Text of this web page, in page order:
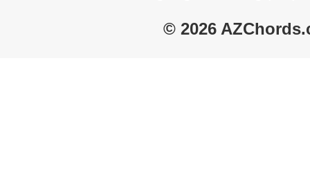
© 2026